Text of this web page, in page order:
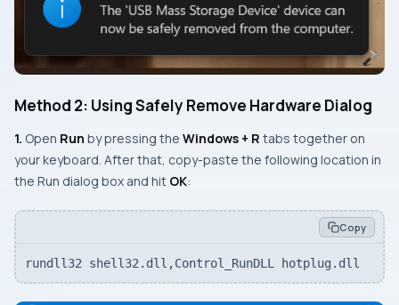
Method 2: Using Safely Remove Hardware Dialog
1. Open Run by pressing the Windows + R tabs together on
your keyboard. After that, copy-paste the following location in
the Run dialog box and hit OK:
Copy
rundll32 shell32.dll,Control_RunDLL hotplug.dll